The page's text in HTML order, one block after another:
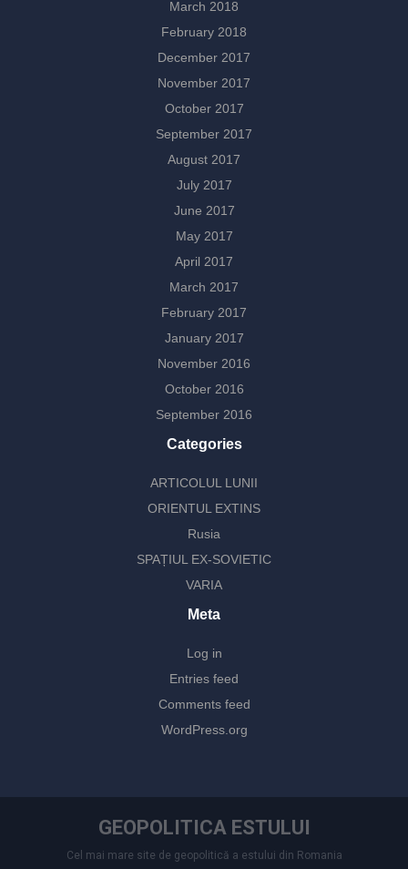
March 2018
February 2018
December 2017
November 2017
October 2017
September 2017
August 2017
July 2017
June 2017
May 2017
April 2017
March 2017
February 2017
January 2017
November 2016
October 2016
September 2016
Categories
ARTICOLUL LUNII
ORIENTUL EXTINS
Rusia
SPAȚIUL EX-SOVIETIC
VARIA
Meta
Log in
Entries feed
Comments feed
WordPress.org
GEOPOLITICA ESTULUI
Cel mai mare site de geopolitică a estului din Romania